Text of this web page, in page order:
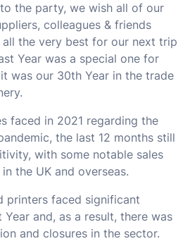
the party, we wish all of our
colleagues & friends
all the very best for our next trip
Year was a special one for
was our 30th Year in the trade
faced in 2021 regarding the
the last 12 months still
with some notable sales
the UK and overseas.
printers faced significant
and, as a result, there was
and closures in the sector.